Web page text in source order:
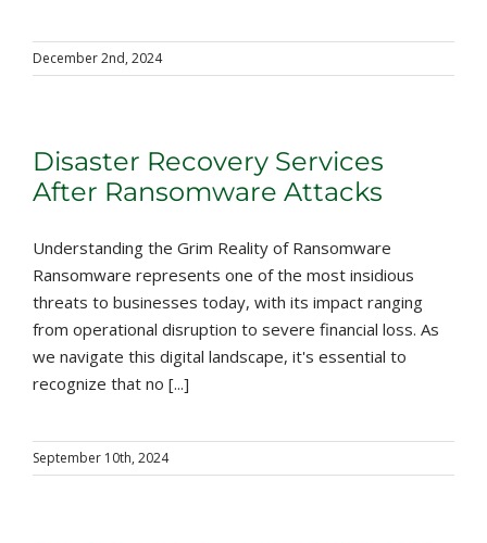
December 2nd, 2024
Disaster Recovery Services
After Ransomware Attacks
Understanding the Grim Reality of Ransomware
Ransomware represents one of the most insidious
threats to businesses today, with its impact ranging
from operational disruption to severe financial loss. As
we navigate this digital landscape, it's essential to
recognize that no [...]
September 10th, 2024